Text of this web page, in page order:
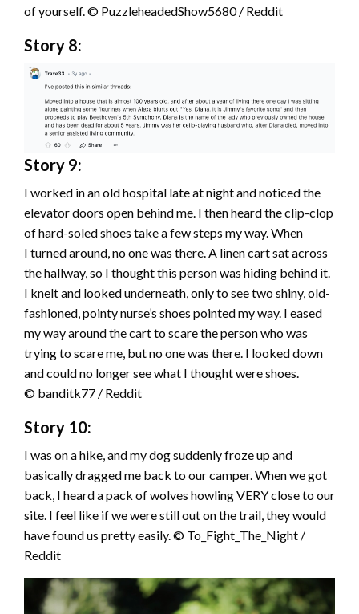
of yourself. © PuzzleheadedShow5680 / Reddit
Story 8:
Story 9:
I worked in an old hospital late at night and noticed the
elevator doors open behind me. I then heard the clip-clop
of hard-soled shoes take a few steps my way. When
I turned around, no one was there. A linen cart sat across
the hallway, so I thought this person was hiding behind it.
I knelt and looked underneath, only to see two shiny, old-
fashioned, pointy nurse’s shoes pointed my way. I eased
my way around the cart to scare the person who was
trying to scare me, but no one was there. I looked down
and could no longer see what I thought were shoes.
© banditk77 / Reddit
Story 10:
I was on a hike, and my dog suddenly froze up and
basically dragged me back to our camper. When we got
back, I heard a pack of wolves howling VERY close to our
site. I feel like if we were still out on the trail, they would
have found us pretty easily. © To_Fight_The_Night /
Reddit